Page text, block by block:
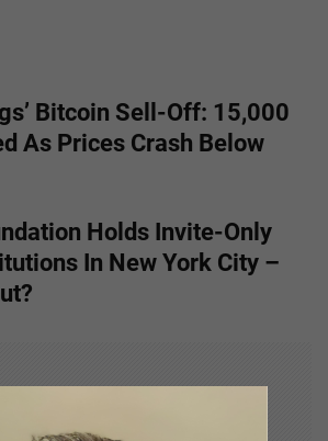
Bitcoin Sell-Off: 15,000
As Prices Crash Below
Holds Invite-Only
In New York City –